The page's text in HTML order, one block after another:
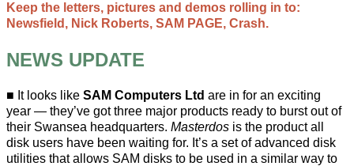
Keep the letters, pictures and demos rolling in to:
Newsfield, Nick Roberts, SAM PAGE, Crash.
NEWS UPDATE
It looks like SAM Computers Ltd are in for an exciting
year — they’ve got three major products ready to burst out of
their Swansea headquarters. Masterdos is the product all
disk users have been waiting for. It’s a set of advanced disk
utilities that allows SAM disks to be used in a similar way to